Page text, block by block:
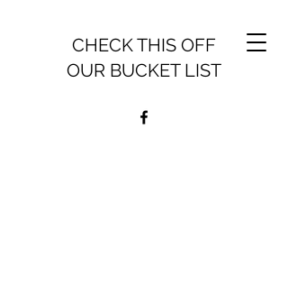
CHECK THIS OFF
OUR BUCKET LIST